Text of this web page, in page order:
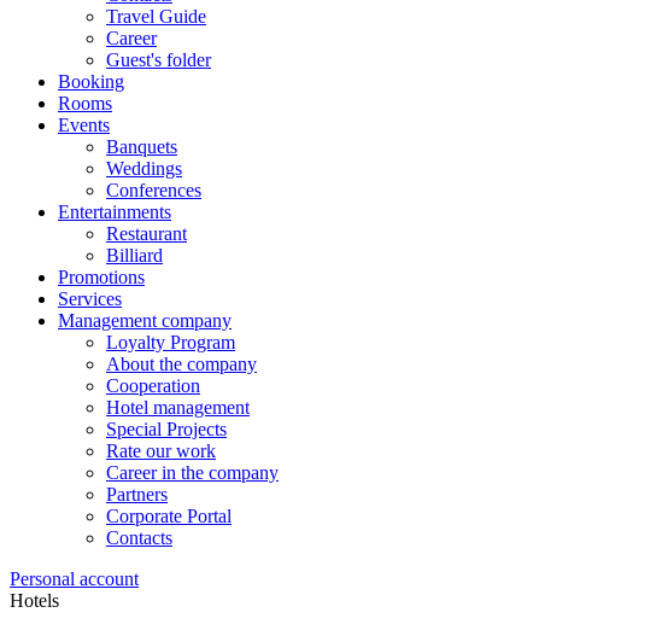
Travel Guide
Career
Guest's folder
Booking
Rooms
Events
Banquets
Weddings
Conferences
Entertainments
Restaurant
Billiard
Promotions
Services
Management company
Loyalty Program
About the company
Cooperation
Hotel management
Special Projects
Rate our work
Career in the company
Partners
Corporate Portal
Contacts
Personal account
Hotels